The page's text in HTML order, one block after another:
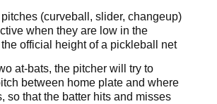
(curveball, slider, changeup)
when they are low in the
official height of a pickleball net
at-bats, the pitcher will try to
between home plate and where
so that the batter hits and misses